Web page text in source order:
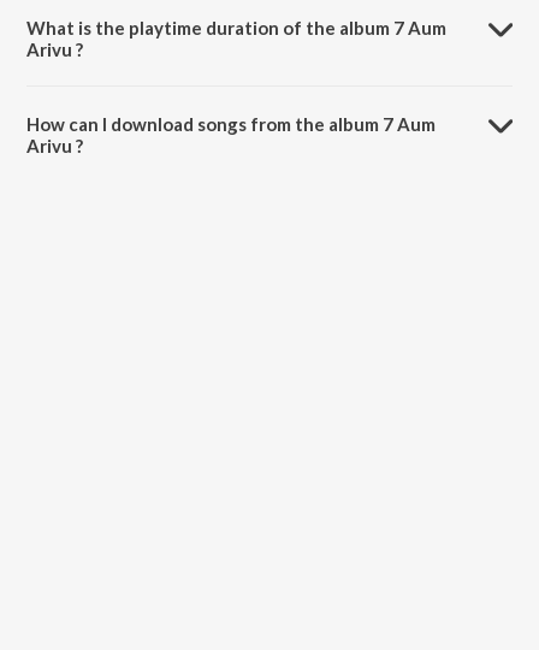
What is the playtime duration of the album 7 Aum
Arivu ?
How can I download songs from the album 7 Aum
Arivu ?